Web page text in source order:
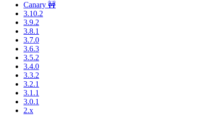
Canary 🚧
3.10.2
3.9.2
3.8.1
3.7.0
3.6.3
3.5.2
3.4.0
3.3.2
3.2.1
3.1.1
3.0.1
2.x